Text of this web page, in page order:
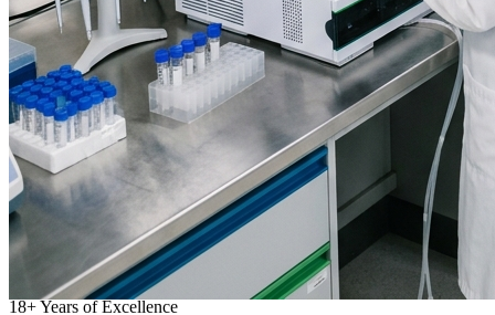
18+Years of Excellence